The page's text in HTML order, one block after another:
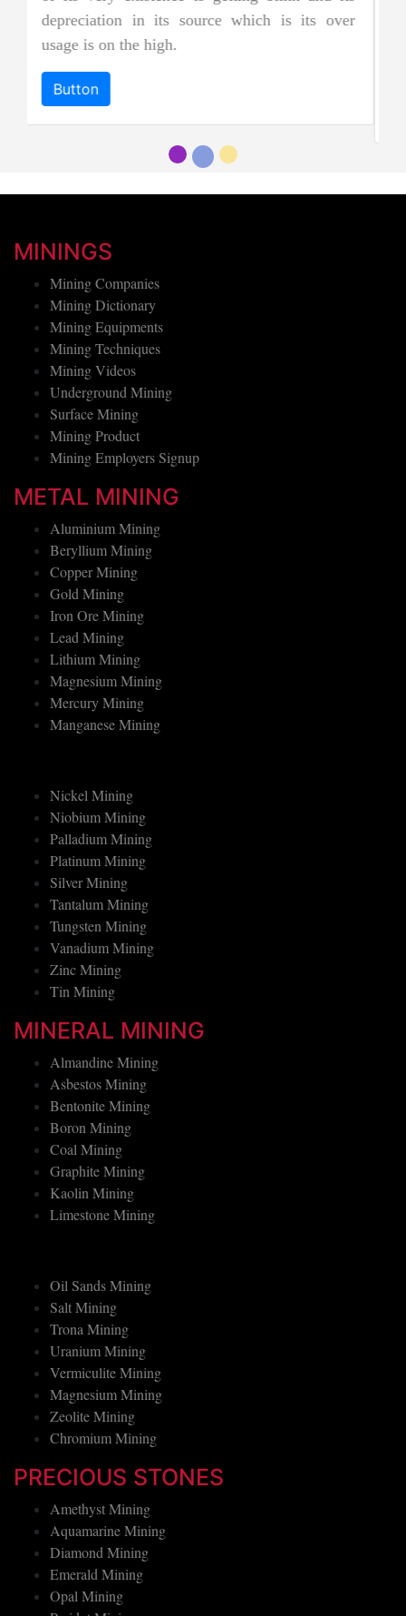
more precious and valuable. Due to its striking
and emerald green color it is also known as
Button
MININGS
Mining Companies
Mining Dictionary
Mining Equipments
Mining Techniques
Mining Videos
Underground Mining
Surface Mining
Mining Product
Mining Employers Signup
METAL MINING
Aluminium Mining
Beryllium Mining
Copper Mining
Gold Mining
Iron Ore Mining
Lead Mining
Lithium Mining
Magnesium Mining
Mercury Mining
Manganese Mining
Nickel Mining
Niobium Mining
Palladium Mining
Platinum Mining
Silver Mining
Tantalum Mining
Tungsten Mining
Vanadium Mining
Zinc Mining
Tin Mining
MINERAL MINING
Almandine Mining
Asbestos Mining
Bentonite Mining
Boron Mining
Coal Mining
Graphite Mining
Kaolin Mining
Limestone Mining
Oil Sands Mining
Salt Mining
Trona Mining
Uranium Mining
Vermiculite Mining
Magnesium Mining
Zeolite Mining
Chromium Mining
PRECIOUS STONES
Amethyst Mining
Aquamarine Mining
Diamond Mining
Emerald Mining
Opal Mining